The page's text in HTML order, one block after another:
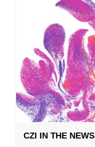
CZI IN THE NEWS